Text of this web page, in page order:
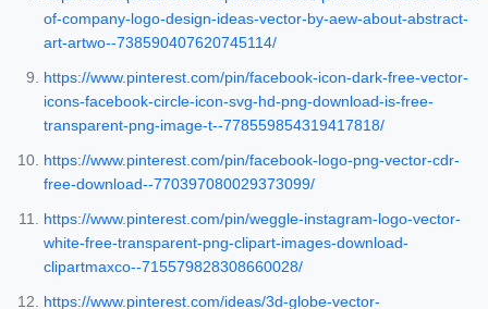
of-company-logo-design-ideas-vector-by-aew-about-abstract-
art-artwo--738590407620745114/
https://www.pinterest.com/pin/facebook-icon-dark-free-vector-
icons-facebook-circle-icon-svg-hd-png-download-is-free-
transparent-png-image-t--778559854319417818/
https://www.pinterest.com/pin/facebook-logo-png-vector-cdr-
free-download--770397080029373099/
https://www.pinterest.com/pin/weggle-instagram-logo-vector-
white-free-transparent-png-clipart-images-download-
clipartmaxco--715579828308660028/
https://www.pinterest.com/ideas/3d-globe-vector-